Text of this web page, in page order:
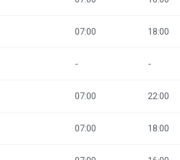
07:00 18:00
- -
07:00 22:00
07:00 18:00